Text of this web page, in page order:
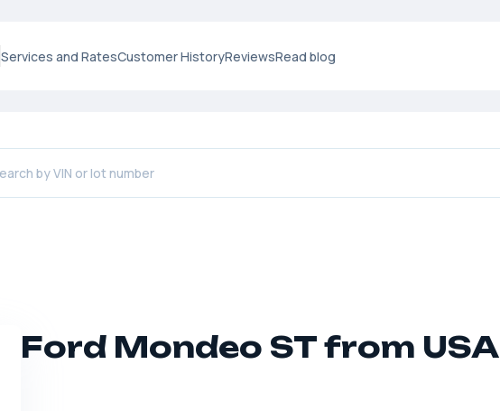
Services and RatesCustomer HistoryReviewsRead blog
Ford Mondeo ST from USA